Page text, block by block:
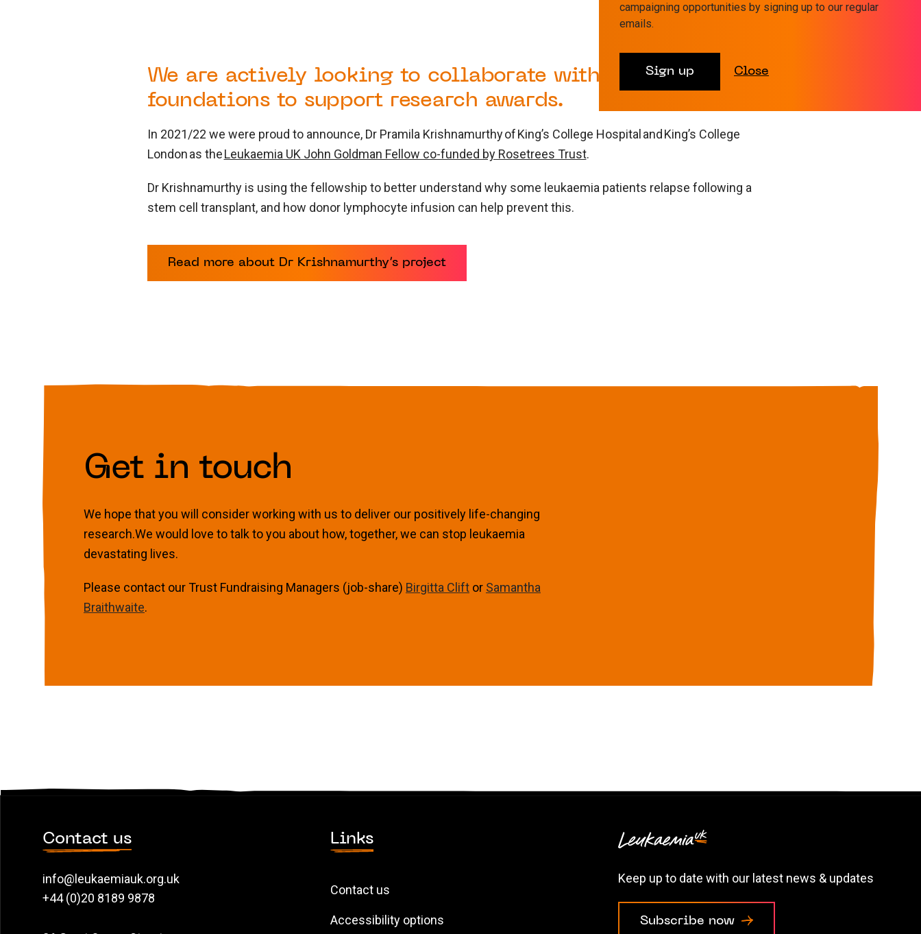
We are actively looking to collaborate with trusts and
foundations to support research awards.
In 2021/22 we were proud to announce, Dr Pramila Krishnamurthy of King’s College Hospital and King’s College
London as theLeukaemia UK John Goldman Fellow co-funded by Rosetrees Trust.
Dr Krishnamurthy is using the fellowship to better understand why some leukaemia patients relapse following a
stem cell transplant, and how donor lymphocyte infusion can help prevent this.
Read more about Dr Krishnamurthy’s project
Get in touch
We hope that you will consider working with us to deliver our positively life-changing
research.We would love to talk to you about how, together, we can stop leukaemia
devastating lives.
Please contact our Trust Fundraising Managers (job-share) Birgitta Clift or Samantha
Braithwaite.
Contact us
info@leukaemiauk.org.uk
+44 (0)20 8189 9878
Links
Contact us
Accessibility options
Keep up to date with our latest news & updates
Subscribe now
campaigning opportunities by signing up to our regular
emails.
Sign up Close